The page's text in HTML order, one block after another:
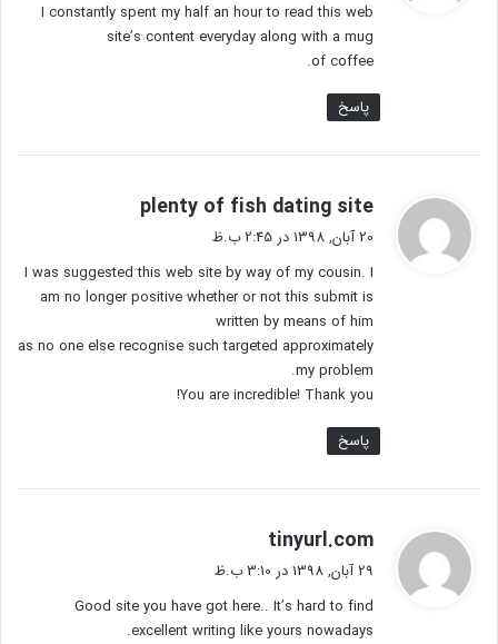
:
I constantly spent my half an hour to read this web
site’s content everyday along with a mug
of coffee.
پاسخ
plenty of fish dating site
:
20 آبان, 1398 در 2:45 ب.ظ
I was suggested this web site by way of my cousin. I
am no longer positive whether or not this submit is
written by means of him
as no one else recognise such targeted approximately
my problem.
You are incredible! Thank you!
پاسخ
tinyurl.com
ف
:
29 آبان, 1398 در 3:10 ب.ظ
Good site you have got here.. It’s hard to find
excellent writing like yours nowadays.